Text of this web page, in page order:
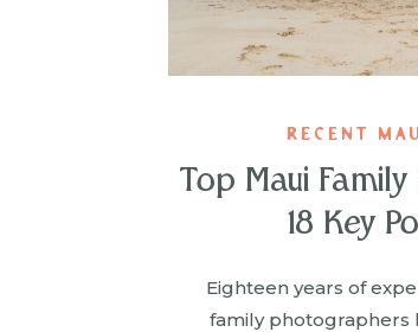
Eighteen years of
family photographers
Top Maui
18 Key
RECENT